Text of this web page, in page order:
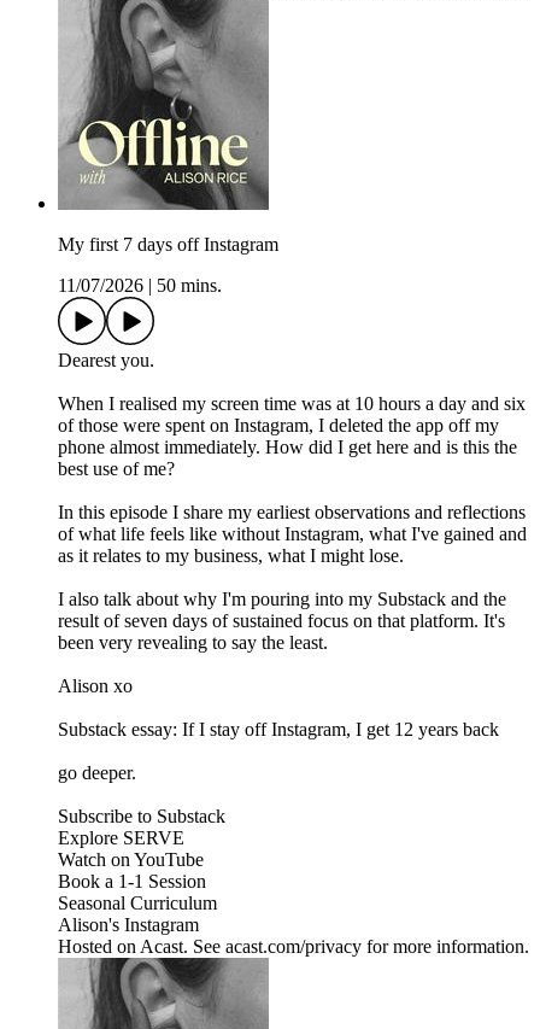
My first 7 days off Instagram
11/07/2026
50 mins.
Dearest you.
When I realised my screen time was at 10 hours a day and six
of those were spent on Instagram, I deleted the app off my
phone almost immediately. How did I get here and is this the
best use of me?
In this episode I share my earliest observations and reflections
of what life feels like without Instagram, what I've gained and
as it relates to my business, what I might lose.
I also talk about why I'm pouring into my Substack and the
result of seven days of sustained focus on that platform. It's
been very revealing to say the least.
Alison xo
Substack essay: If I stay off Instagram, I get 12 years back
go deeper.
Subscribe to Substack
Explore SERVE
Watch on YouTube
Book a 1-1 Session
Seasonal Curriculum
Alison's Instagram
Hosted on Acast. See acast.com/privacy for more information.